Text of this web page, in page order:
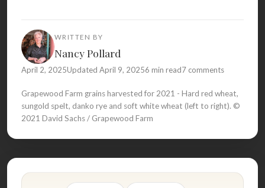
WRITTEN BY
Nancy Pollard
April 2, 2025Updated April 9, 20256 min read7 comments
Grapewood Farm grains harvested for 2021 - Hard red wheat,
sungold spelt, danko rye and soft white wheat (left to right). ©
2021 David Sachs / Grapewood Farm